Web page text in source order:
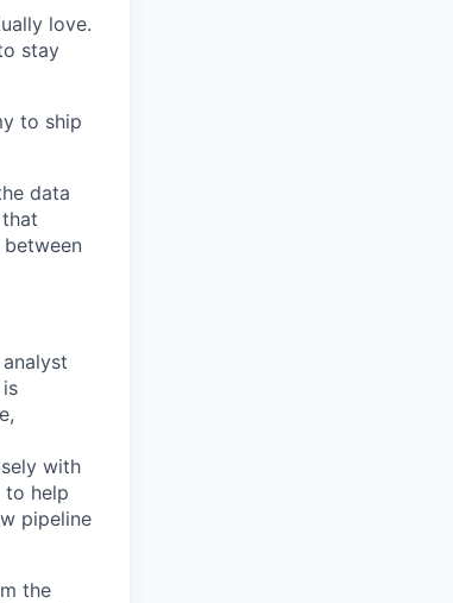
love.
stay
to ship
data
with
to help
pipeline
the